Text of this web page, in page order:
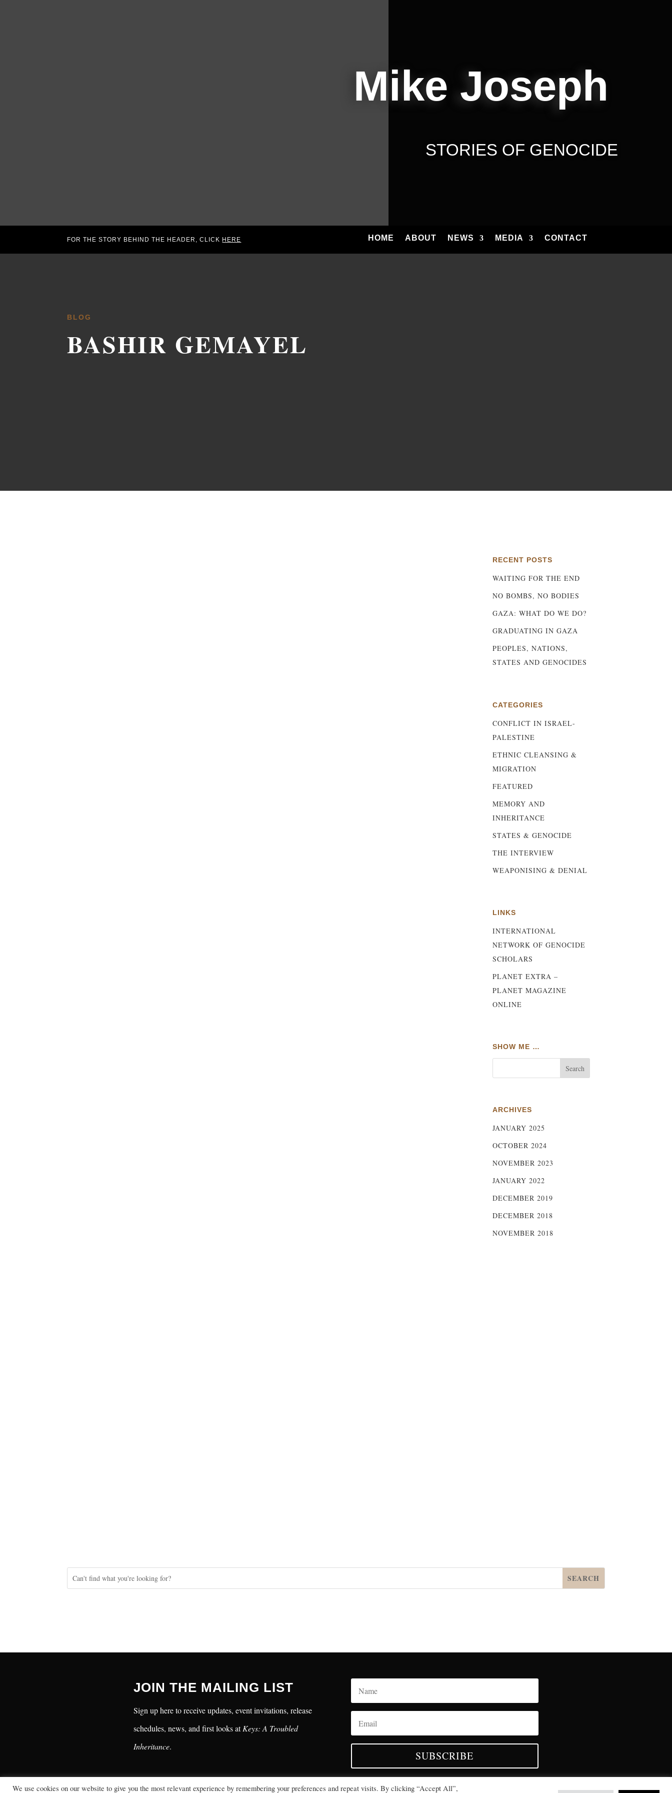
Mike Joseph
STORIES OF GENOCIDE
FOR THE STORY BEHIND THE HEADER, CLICK HERE HOME ABOUT NEWS MEDIA CONTACT
BLOG
BASHIR GEMAYEL
RECENT POSTS
WAITING FOR THE END
NO BOMBS, NO BODIES
GAZA: WHAT DO WE DO?
GRADUATING IN GAZA
PEOPLES, NATIONS,
STATES AND GENOCIDES
CATEGORIES
CONFLICT IN ISRAEL-
PALESTINE
ETHNIC CLEANSING &
MIGRATION
FEATURED
MEMORY AND
INHERITANCE
STATES & GENOCIDE
THE INTERVIEW
WEAPONISING & DENIAL
LINKS
INTERNATIONAL
NETWORK OF GENOCIDE
SCHOLARS
PLANET EXTRA –
PLANET MAGAZINE
ONLINE
SHOW ME …
ARCHIVES
JANUARY 2025
OCTOBER 2024
NOVEMBER 2023
JANUARY 2022
DECEMBER 2019
DECEMBER 2018
NOVEMBER 2018
JOIN THE MAILING LIST
Sign up here to receive updates, event invitations, release
schedules, news, and first looks atKeys: A Troubled
Inheritance.
SUBSCRIBE
We use cookies on our website to give you the most relevant experience by remembering your preferences and repeat visits. By clicking “Accept All”,